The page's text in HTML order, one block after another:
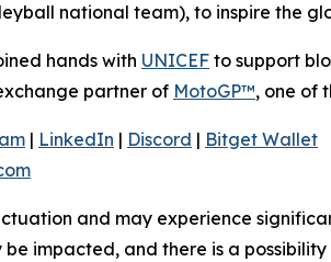
national team), to inspire the
hands with UNICEF to support
partner of MotoGP™, one of
| LinkedIn | Discord | Bitget Wallet
and may experience
impacted, and there is a